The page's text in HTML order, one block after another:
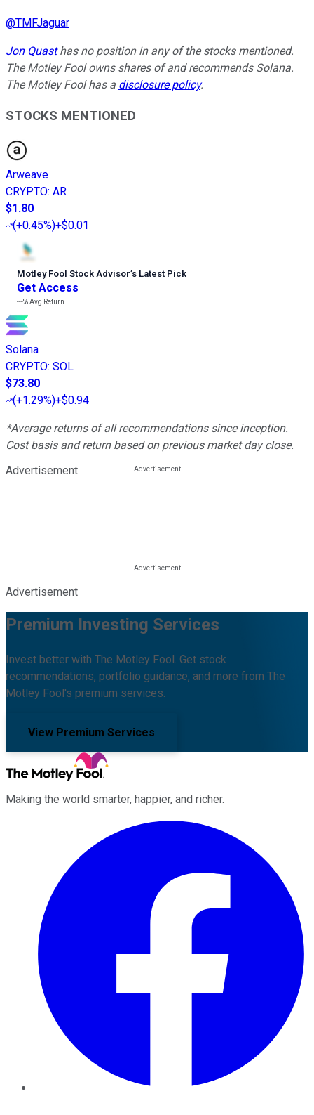
@TMFJaguar
Jon Quasthas no position in any of the stocks mentioned.
The Motley Fool owns shares of and recommends Solana.
The Motley Fool has a disclosure policy.
STOCKS MENTIONED
Arweave
CRYPTO: AR
$1.80
(+0.45%)+$0.01
Motley Fool Stock Advisor’s Latest Pick
Get Access
---%Avg Return
Solana
CRYPTO: SOL
$73.80
(+1.29%)+$0.94
*Average returns of all recommendations since inception.
Cost basis and return based on previous market day close.
Advertisement
Advertisement
Premium Investing Services
Invest better with The Motley Fool. Get stock
recommendations, portfolio guidance, and more from The
Motley Fool's premium services.
View Premium Services
Making the world smarter, happier, and richer.